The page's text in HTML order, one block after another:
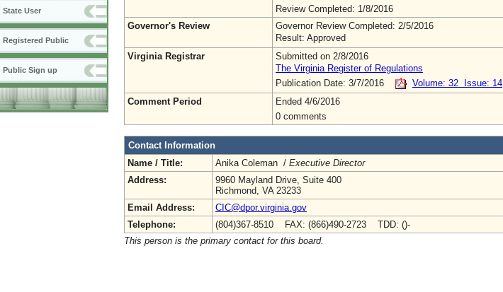
State User
Registered Public
Public Sign up
Review Completed: 1/8/2016
Governor's Review
Governor Review Completed: 2/5/2016
Result: Approved
Virginia Registrar
Submitted on 2/8/2016
The Virginia Register of Regulations
Publication Date: 3/7/2016
Volume: 32 Issue: 14
Comment Period
Ended 4/6/2016
0 comments
Contact Information
Name / Title:
Anika Coleman / Executive Director
Address:
9960 Mayland Drive, Suite 400
Richmond, VA 23233
Email Address:
CIC@dpor.virginia.gov
Telephone:
(804)367-8510 FAX: (866)490-2723 TDD: ()-
This person is the primary contact for this board.